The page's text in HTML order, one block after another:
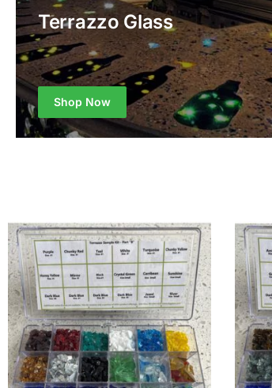
Terrazzo Glass
Shop Now